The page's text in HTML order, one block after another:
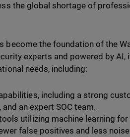
the global shortage of
become the foundation of the
experts and powered by
needs, including:
including a strong
an expert SOC team.
utilizing machine learning
false positives and less